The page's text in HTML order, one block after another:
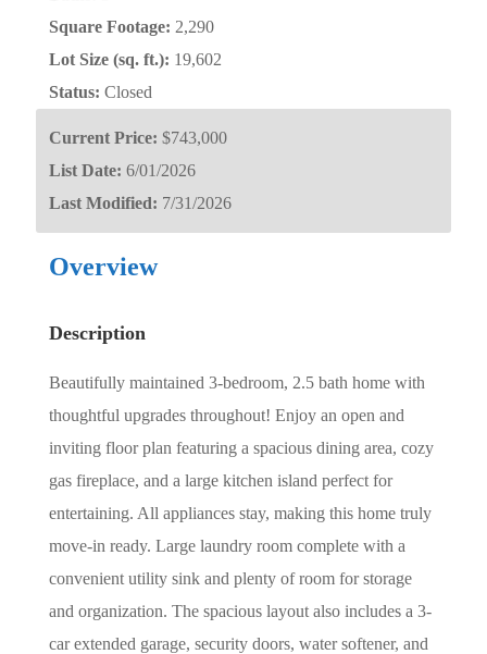
Square Footage: 2,290
Lot Size (sq. ft.): 19,602
Status: Closed
Current Price: $743,000
List Date: 6/01/2026
Last Modified: 7/31/2026
Overview
Description
Beautifully maintained 3-bedroom, 2.5 bath home with
thoughtful upgrades throughout! Enjoy an open and
inviting floor plan featuring a spacious dining area, cozy
gas fireplace, and a large kitchen island perfect for
entertaining. All appliances stay, making this home truly
move-in ready. Large laundry room complete with a
convenient utility sink and plenty of room for storage
and organization. The spacious layout also includes a 3-
car extended garage, security doors, water softener, and